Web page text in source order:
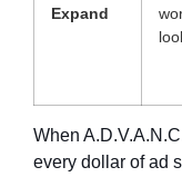
Expand
When
every dollar of ad